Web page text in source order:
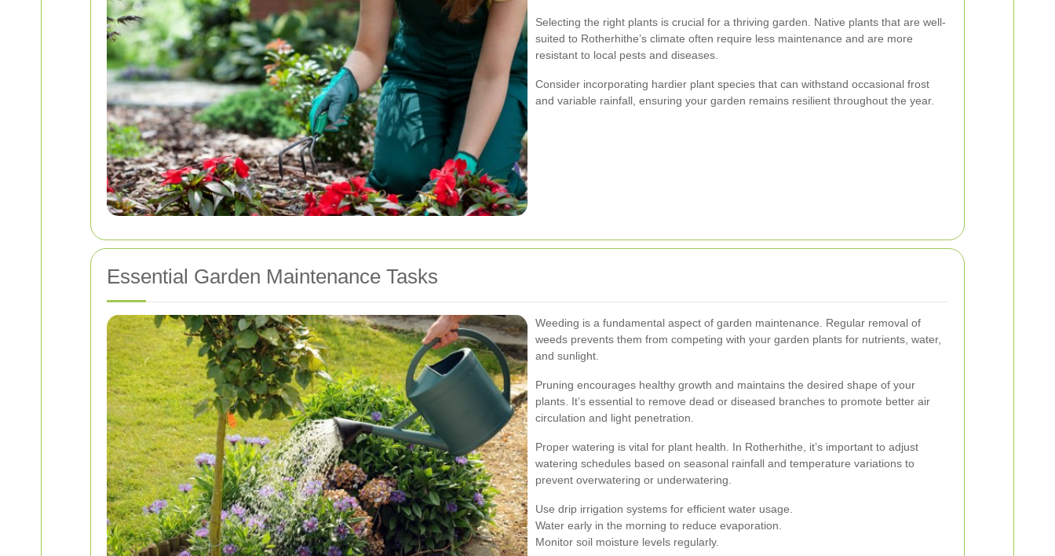
Selecting the right plants is crucial for a thriving garden. Native plants that are well-
suited to Rotherhithe’s climate often require less maintenance and are more
resistant to local pests and diseases.
Consider incorporating hardier plant species that can withstand occasional frost
and variable rainfall, ensuring your garden remains resilient throughout the year.
Essential Garden Maintenance Tasks
Weeding is a fundamental aspect of garden maintenance. Regular removal of
weeds prevents them from competing with your garden plants for nutrients, water,
and sunlight.
Pruning encourages healthy growth and maintains the desired shape of your
plants. It’s essential to remove dead or diseased branches to promote better air
circulation and light penetration.
Proper watering is vital for plant health. In Rotherhithe, it’s important to adjust
watering schedules based on seasonal rainfall and temperature variations to
prevent overwatering or underwatering.
Use drip irrigation systems for efficient water usage.
Water early in the morning to reduce evaporation.
Monitor soil moisture levels regularly.